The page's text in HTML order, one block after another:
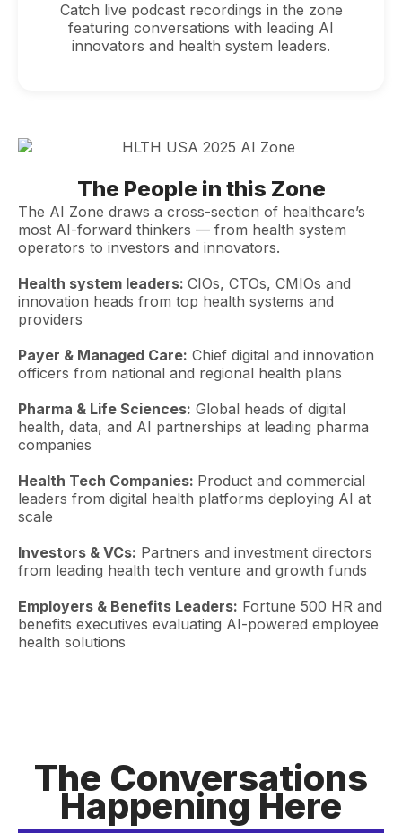
Catch live podcast recordings in the zone
featuring conversations with leading AI
innovators and health system leaders.
The People in this Zone
The AI Zone draws a cross-section of healthcare’s
most AI-forward thinkers — from health system
operators to investors and innovators.
Health system leaders: CIOs, CTOs, CMIOs and
innovation heads from top health systems and
providers
Payer & Managed Care: Chief digital and innovation
officers from national and regional health plans
Pharma & Life Sciences: Global heads of digital
health, data, and AI partnerships at leading pharma
companies
Health Tech Companies: Product and commercial
leaders from digital health platforms deploying AI at
scale
Investors & VCs: Partners and investment directors
from leading health tech venture and growth funds
Employers & Benefits Leaders: Fortune 500 HR and
benefits executives evaluating AI-powered employee
health solutions
The Conversations
Happening Here